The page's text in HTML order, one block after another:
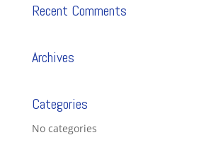
Recent Comments
Archives
Categories
No categories